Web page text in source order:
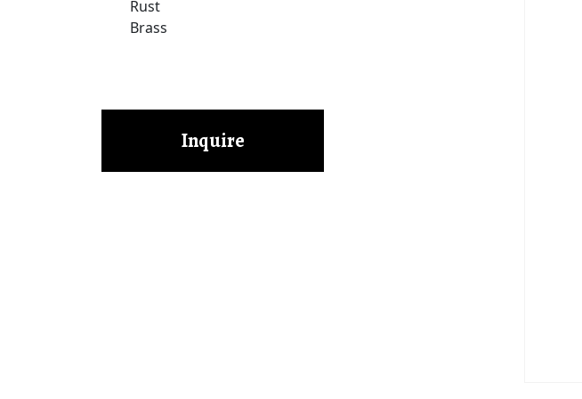
Rust
Brass
Inquire